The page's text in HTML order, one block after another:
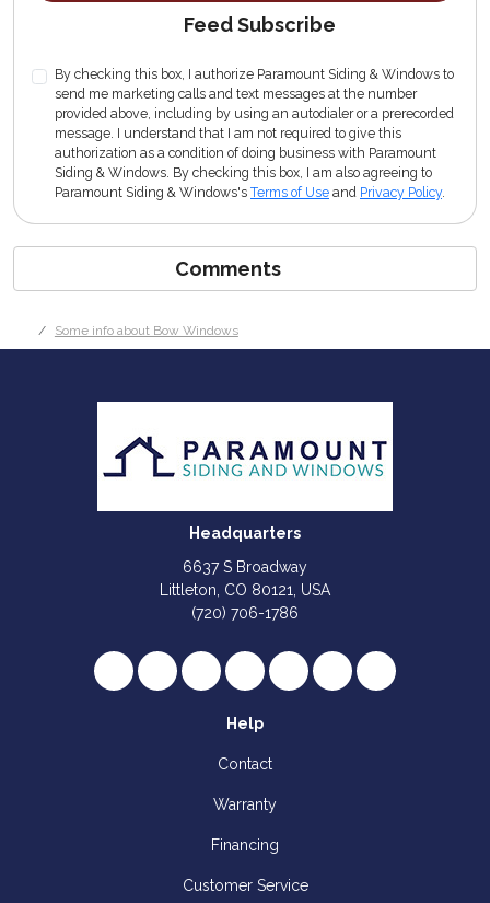
Feed Subscribe
By checking this box, I authorize Paramount Siding & Windows to
send me marketing calls and text messages at the number
provided above, including by using an autodialer or a prerecorded
message. I understand that I am not required to give this
authorization as a condition of doing business with Paramount
Siding & Windows. By checking this box, I am also agreeing to
Paramount Siding & Windows's Terms of Use and Privacy Policy.
Comments
Some info about Bow Windows
Headquarters
6637 S Broadway
Littleton, CO 80121, USA
(720) 706-1786
Like us on Facebook
Follow us on Twitter
Review us on Google
Subscribe on YouTube
Follow us on Houzz
Follow us on Yelp
View Us On
Help
Contact
Warranty
Financing
Customer Service